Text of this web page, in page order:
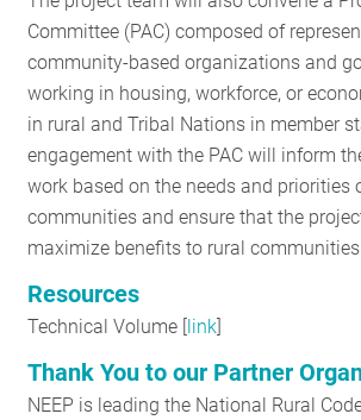
Committee (PAC) composed of
community-based organizations and
working in housing, workforce, or
in rural and Tribal Nations in member
engagement with the PAC will inform
work based on the needs and priorities
communities and ensure that the
maximize benefits to rural communities.
Resources
Technical Volume [link]
Thank You to our Partner
NEEP is leading the National Rural